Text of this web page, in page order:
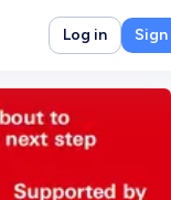
Log in Sign